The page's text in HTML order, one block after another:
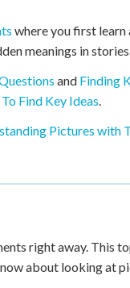
where you first
meanings in
and Finding
Find Key Ideas.
Pictures with
right away. This
about looking at